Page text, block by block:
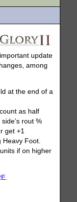
update
among
at the end of a
as half
rout %
get +1
Heavy Foot.
if on higher